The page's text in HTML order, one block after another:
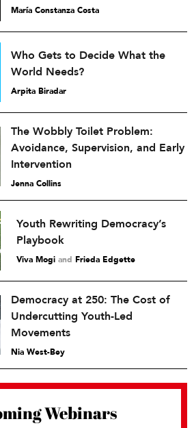
María Constanza Costa
Who Gets to Decide What the
World Needs?
Arpita Biradar
The Wobbly Toilet Problem:
Avoidance, Supervision, and Early
Intervention
Jenna Collins
Youth Rewriting Democracy’s
Playbook
Viva Mogi and Frieda Edgette
Democracy at 250: The Cost of
Undercutting Youth-Led
Movements
Nia West-Bey
Webinars